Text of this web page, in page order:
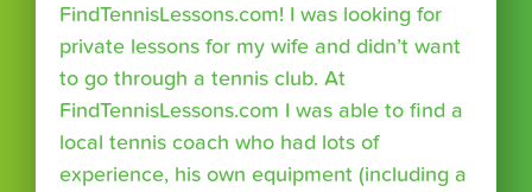
FindTennisLessons.com! I was looking for
private lessons for my wife and didn’t want
to go through a tennis club. At
FindTennisLessons.com I was able to find a
local tennis coach who had lots of
experience, his own equipment (including a